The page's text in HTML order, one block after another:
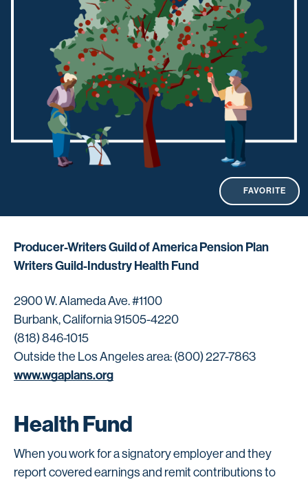
FAVORITE
Producer-Writers Guild of America Pension Plan
Writers Guild-Industry Health Fund
2900 W. Alameda Ave. #1100
Burbank, California 91505-4220
(818) 846-1015
Outside the Los Angeles area: (800) 227-7863
www.wgaplans.org
Health Fund
When you work for a signatory employer and they
report covered earnings and remit contributions to